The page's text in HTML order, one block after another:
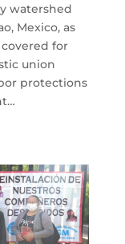
watershed
Mexico, as
for
union
protections